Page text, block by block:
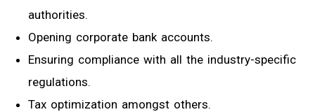
authorities.
Opening corporate bank accounts.
Ensuring compliance with all the industry-specific
regulations.
Tax optimization amongst others.